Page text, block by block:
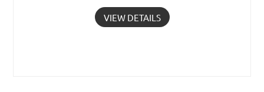
VIEW DETAILS